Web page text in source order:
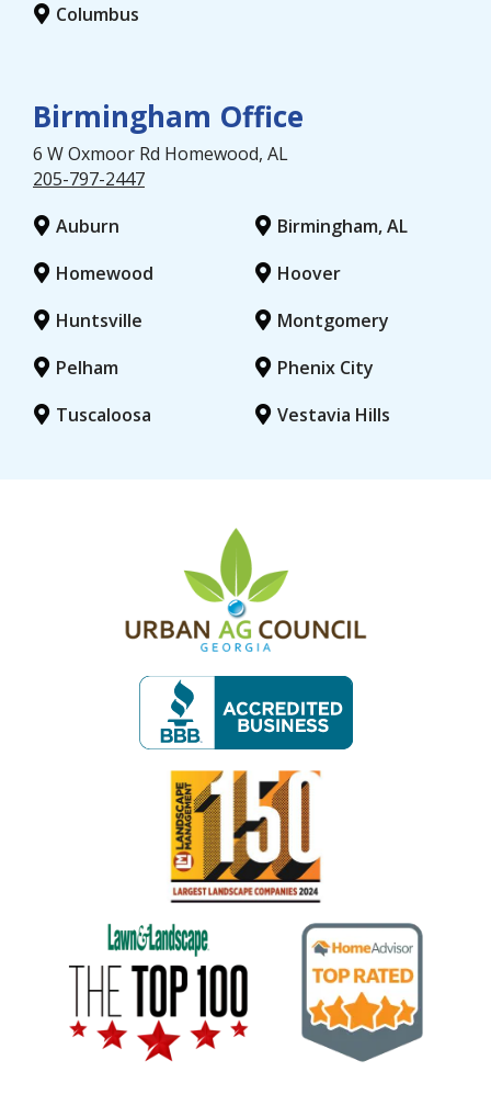
Columbus
Birmingham Office
6 W Oxmoor Rd Homewood, AL
205-797-2447
Auburn
Birmingham, AL
Homewood
Hoover
Huntsville
Montgomery
Pelham
Phenix City
Tuscaloosa
Vestavia Hills
Image
Image
Image Image